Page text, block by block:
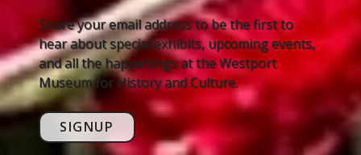
Share your email address to be the first to
hear about special exhibits, upcoming events,
and all the happenings at the Westport
Museum for History and Culture.
SIGNUP